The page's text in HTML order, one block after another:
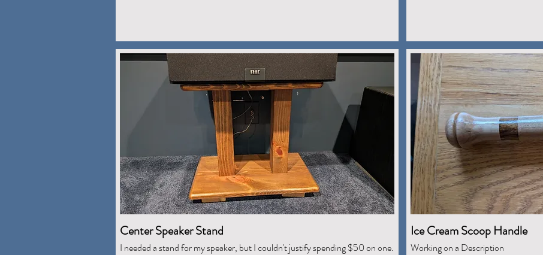
Center Speaker Stand
I needed a stand for my speaker, but I couldn't justify spending $50 on one.
Ice Cream Scoop Handle
Working on a Description